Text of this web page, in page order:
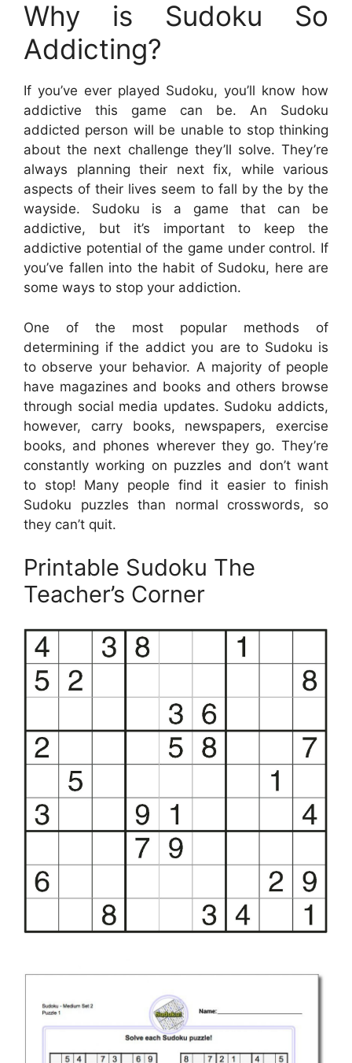
Why is Sudoku So
Addicting?
If you’ve ever played Sudoku, you’ll know how
addictive this game can be. An Sudoku
addicted person will be unable to stop thinking
about the next challenge they’ll solve. They’re
always planning their next fix, while various
aspects of their lives seem to fall by the by the
wayside. Sudoku is a game that can be
addictive, but it’s important to keep the
addictive potential of the game under control. If
you’ve fallen into the habit of Sudoku, here are
some ways to stop your addiction.
One of the most popular methods of
determining if the addict you are to Sudoku is
to observe your behavior. A majority of people
have magazines and books and others browse
through social media updates. Sudoku addicts,
however, carry books, newspapers, exercise
books, and phones wherever they go. They’re
constantly working on puzzles and don’t want
to stop! Many people find it easier to finish
Sudoku puzzles than normal crosswords, so
they can’t quit.
Printable Sudoku The
Teacher’s Corner